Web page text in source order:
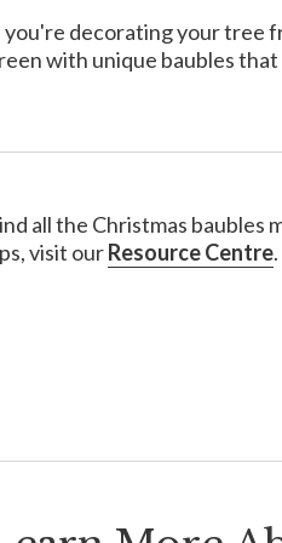
you're decorating your tree
with unique baubles
all the Christmas baubles
visit ourResource Centre.